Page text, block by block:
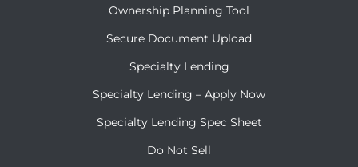
Ownership Planning Tool
Secure Document Upload
Specialty Lending
Specialty Lending – Apply Now
Specialty Lending Spec Sheet
Do Not Sell